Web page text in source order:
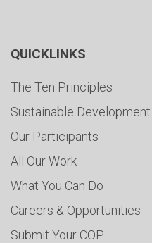
QUICKLINKS
The Ten Principles
Sustainable Development
Our Participants
All Our Work
What You Can Do
Careers & Opportunities
Submit Your COP